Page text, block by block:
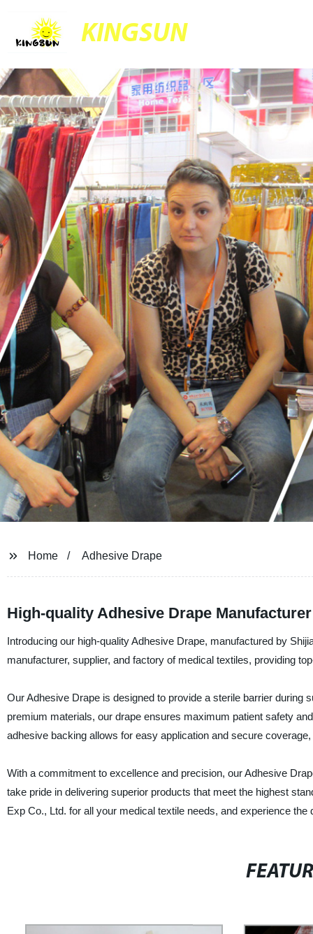
KINGSUN
Home Adhesive Drape
High-quality Adhesive Drape
Introducing our high-quality Adhesive Drape, manufactured by
manufacturer, supplier, and factory of medical textiles, providing
Our Adhesive Drape is designed to provide a sterile barrier during
premium materials, our drape ensures maximum patient safety
adhesive backing allows for easy application and secure
With a commitment to excellence and precision, our Adhesive
take pride in delivering superior products that meet the highest
Exp Co., Ltd. for all your medical textile needs, and experience